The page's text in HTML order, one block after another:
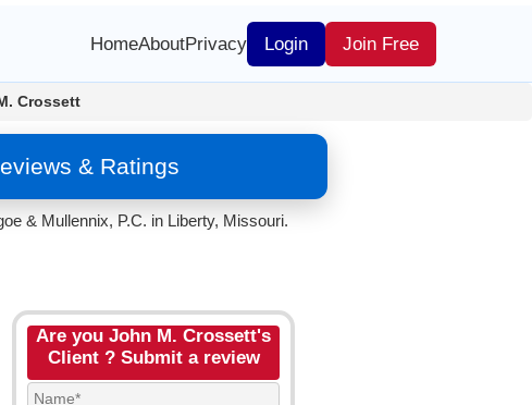
HomeAboutPrivacy Login Join Free
Crossett
& Ratings
& Mullennix, P.C. in Liberty, Missouri.
Are you John M. Crossett's
Client ? Submit a review